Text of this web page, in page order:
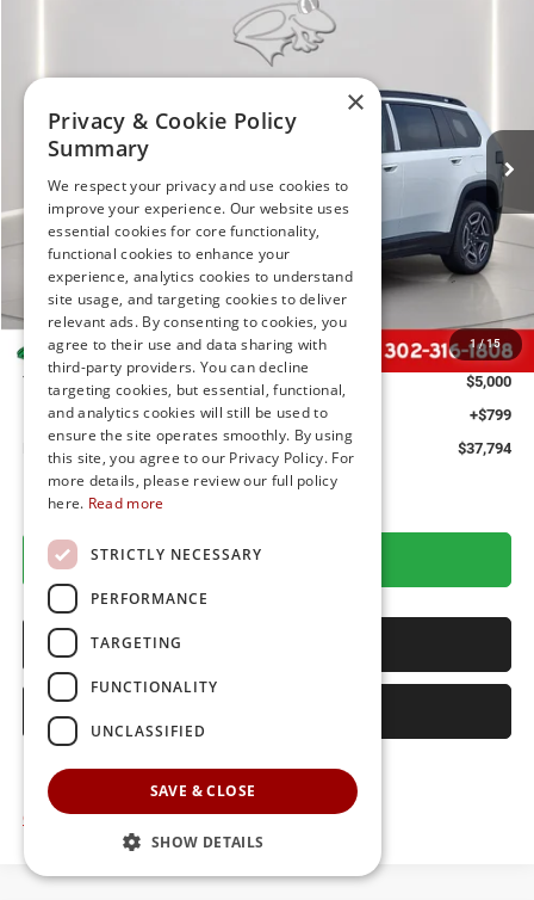
1/15
Limited
Preston Chrysler Dodge Jeep Ram
VIN:3C4PJMB28TT218163 Stock:J60441 KMJM74
In Stock Ext. Int.
FINANCE
PRESTON PRICE
Less
MSRP
$41,995
Dealer Discount:
-$2,500
Jeep Offers
-$2,500
You Save
$5,000
Dealer Processing Fee: (Not required by law)
+$799
Preston Price:
$37,794
GET MORE DETAILS
Click here for complete incentive details.
×
Privacy & Cookie Policy
Summary
We respect your privacy and use cookies to
improve your experience. Our website uses
essential cookies for core functionality,
functional cookies to enhance your
experience, analytics cookies to understand
site usage, and targeting cookies to deliver
relevant ads. By consenting to cookies, you
agree to their use and data sharing with
third-party providers. You can decline
targeting cookies, but essential, functional,
and analytics cookies will still be used to
ensure the site operates smoothly. By using
this site, you agree to our Privacy Policy. For
more details, please review our full policy
here. Read more
STRICTLY NECESSARY
PERFORMANCE
TARGETING
FUNCTIONALITY
UNCLASSIFIED
SAVE & CLOSE
SHOW DETAILS